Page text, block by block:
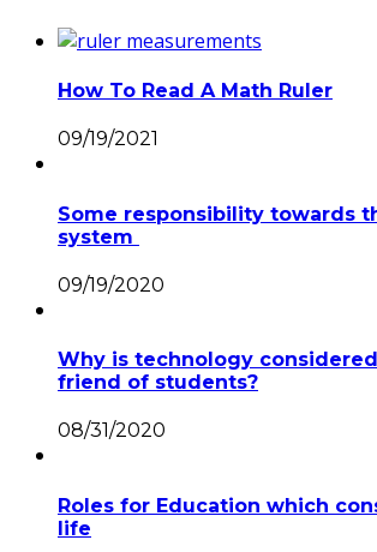
How To Read A Math Ruler
09/19/2021
Some responsibility towards
system
09/19/2020
Why is technology
friend of students?
08/31/2020
Roles for Education which
life